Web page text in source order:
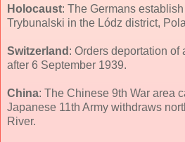
Holocaust: The Germans
Trybunalski in the Lódz district,
Switzerland : Orders deportation of
after 6 September 1939.
China: The Chinese 9th War area
Japanese 11th Army withdraws
River.